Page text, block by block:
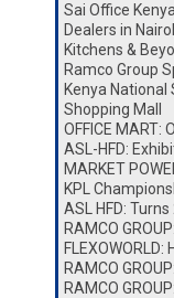
Sai Office
Dealers in
Kitchens &
Ramco Group
Kenya
Shopping Mall
OFFICE MART:
ASL-HFD:
MARKET
KPL
ASL HFD: Turns
RAMCO
RAMCO
RAMCO